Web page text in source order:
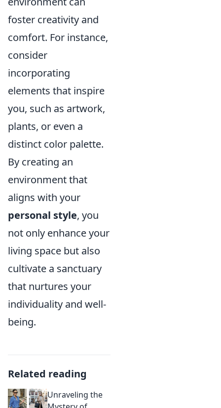
foster creativity and
comfort. For instance,
consider
incorporating
elements that inspire
you, such as artwork,
plants, or even a
distinct color palette.
By creating an
environment that
aligns with your
personal style, you
not only enhance your
living space but also
cultivate a sanctuary
that nurtures your
individuality and well-
being.
Related reading
Unraveling the